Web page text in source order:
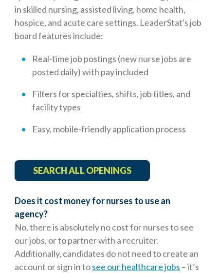
in skilled nursing, assisted living, home health,
hospice, and acute care settings. LeaderStat's job
board features include:
Real-time job postings (new nurse jobs are
posted daily) with pay included
Filters for specialties, shifts, job titles, and
facility types
Easy, mobile-friendly application process
SEARCH ALL OPENINGS
Does it cost money for nurses to use an
agency?
No, there is absolutely no cost for nurses to see
our jobs, or to partner with a recruiter.
Additionally, candidates do not need to create an
account or sign in tosee our healthcare jobs – it’s